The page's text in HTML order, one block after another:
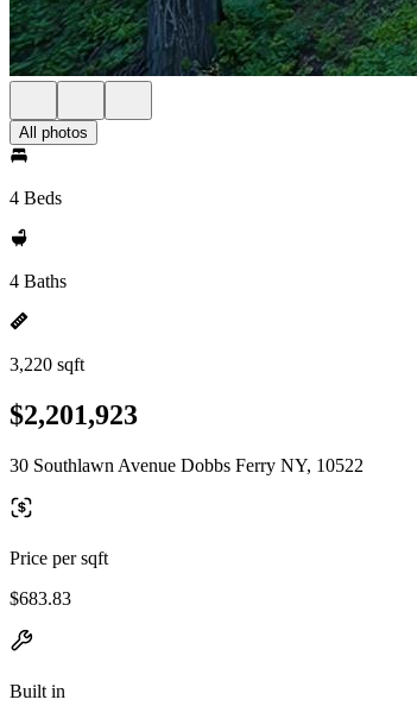
All photos
4 Beds
4 Baths
3,220 sqft
$2,201,923
30 Southlawn Avenue Dobbs Ferry NY, 10522
Price per sqft
$683.83
Built in